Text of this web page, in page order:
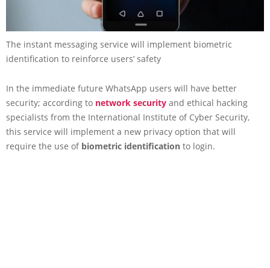
The instant messaging service will implement biometric
identification to reinforce users’ safety
In the immediate future WhatsApp users will have better
security; according to network security and ethical hacking
specialists from the International Institute of Cyber Security,
this service will implement a new privacy option that will
require the use of biometric identification to login.